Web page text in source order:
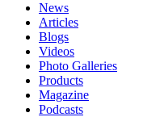
News
Articles
Blogs
Videos
Photo Galleries
Products
Magazine
Podcasts